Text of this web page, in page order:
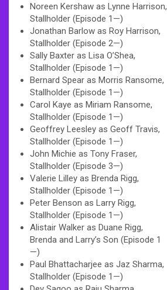
Noreen Kershaw as Lynne Harrison,
Stallholder (Episode 1—)
Jonathan Barlow as Roy Harrison,
Stallholder (Episode 2—)
Sally Baxter as Lisa O’Shea,
Stallholder (Episode 1—)
Bernard Spear as Morris Ransome,
Stallholder (Episode 1—)
Carol Kaye as Miriam Ransome,
Stallholder (Episode 1—)
Geoffrey Leesley as Geoff Travis,
Stallholder (Episode 1—)
John Michie as Tony Fraser,
Stallholder (Episode 3—)
Valerie Lilley as Brenda Rigg,
Stallholder (Episode 1—)
Peter Benson as Larry Rigg,
Stallholder (Episode 1—)
Alistair Walker as Duane Rigg,
Brenda and Larry’s Son (Episode 1
—)
Paul Bhattacharjee as Jaz Sharma,
Stallholder (Episode 1—)